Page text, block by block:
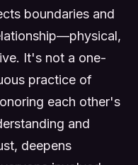
boundaries and
It's not a one-
practice of
each other's
and
deepens